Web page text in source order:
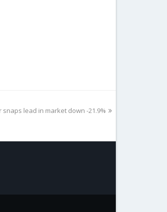
snaps lead in market down -21.9%